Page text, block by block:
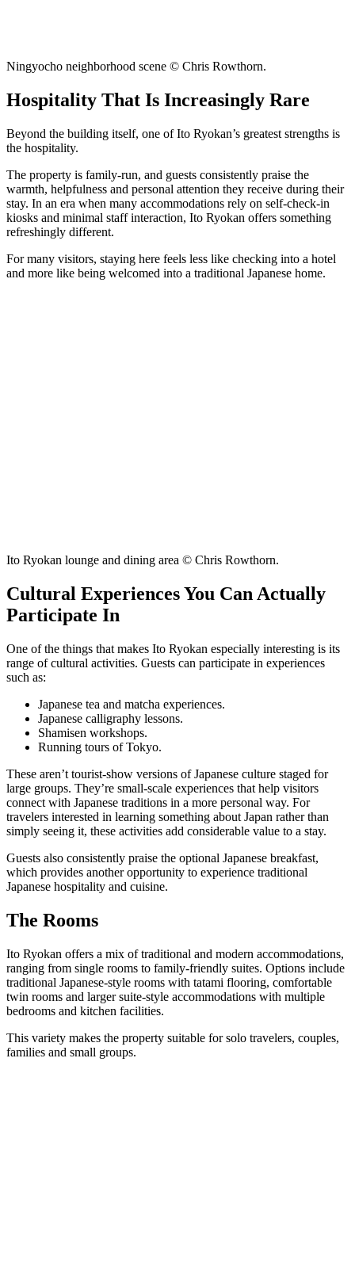
Ningyocho neighborhood scene © Chris Rowthorn.
Hospitality That Is Increasingly Rare
Beyond the building itself, one of Ito Ryokan’s greatest strengths is
the hospitality.
The property is family-run, and guests consistently praise the
warmth, helpfulness and personal attention they receive during their
stay. In an era when many accommodations rely on self-check-in
kiosks and minimal staff interaction, Ito Ryokan offers something
refreshingly different.
For many visitors, staying here feels less like checking into a hotel
and more like being welcomed into a traditional Japanese home.
Ito Ryokan lounge and dining area © Chris Rowthorn.
Cultural Experiences You Can Actually
Participate In
One of the things that makes Ito Ryokan especially interesting is its
range of cultural activities. Guests can participate in experiences
such as:
Japanese tea and matcha experiences.
Japanese calligraphy lessons.
Shamisen workshops.
Running tours of Tokyo.
These aren’t tourist-show versions of Japanese culture staged for
large groups. They’re small-scale experiences that help visitors
connect with Japanese traditions in a more personal way. For
travelers interested in learning something about Japan rather than
simply seeing it, these activities add considerable value to a stay.
Guests also consistently praise the optional Japanese breakfast,
which provides another opportunity to experience traditional
Japanese hospitality and cuisine.
The Rooms
Ito Ryokan offers a mix of traditional and modern accommodations,
ranging from single rooms to family-friendly suites. Options include
traditional Japanese-style rooms with tatami flooring, comfortable
twin rooms and larger suite-style accommodations with multiple
bedrooms and kitchen facilities.
This variety makes the property suitable for solo travelers, couples,
families and small groups.